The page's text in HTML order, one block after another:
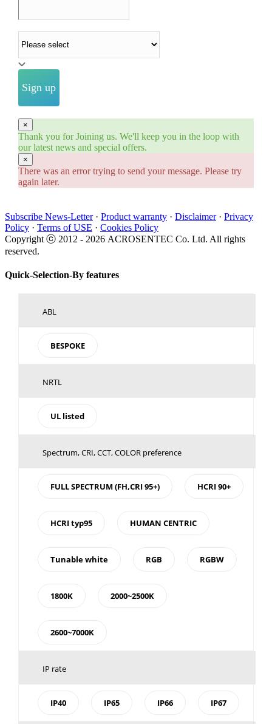
Sign up
×
Thank you for Joining us. We'll keep you in the loop with
our latest news and special offers.
×
There was an error trying to send your message. Please try
again later.
Subscribe News-Letter· Product warranty · Disclaimer· Privacy
Policy · Terms of USE · Cookies Policy
Copyright ⓒ 2012 - 2026 ACROSENTEC Co. Ltd. All rights
reserved.
Toggle
Quick-Selection-By features
ABL
BESPOKE
NRTL
UL listed
Spectrum, CRI, CCT, COLOR preference
FULL SPECTRUM (FH,CRI 95+) HCRI 90+
HCRI typ95 HUMAN CENTRIC
Tunable white RGB RGBW
1800K 2000~2500K
2600~7000K
IP rate
IP40 IP65 IP66 IP67